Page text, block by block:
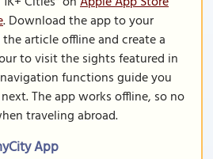
. Download the app to your
article offline and create a
to visit the sights featured in
functions guide you
The app works offline, so no
traveling abroad.
App